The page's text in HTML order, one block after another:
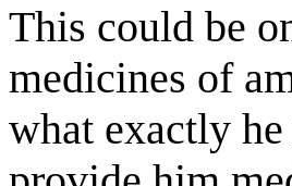
This could be
medicines of
what exactly